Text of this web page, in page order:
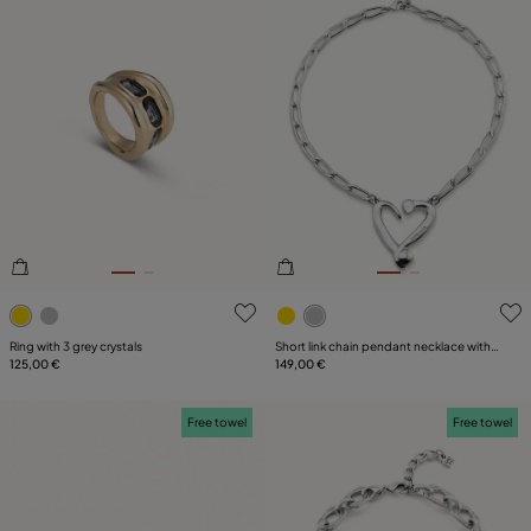
4.8 out of 5 Customer Rating
Ring with 3 grey crystals
125,00 €
5 out of 5 Customer Rating
Short link chain pendant necklace with a
heart
149,00 €
Free towel Free towel